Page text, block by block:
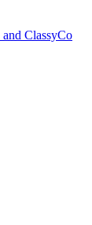
and ClassyCo